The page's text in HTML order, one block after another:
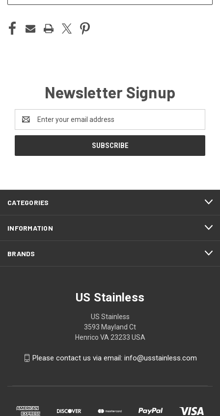
Newsletter Signup
Address
CATEGORIES
INFORMATION
BRANDS
US Stainless
US Stainless
3593 Mayland Ct
Henrico VA 23233 USA
Please contact us via email: info@usstainless.com